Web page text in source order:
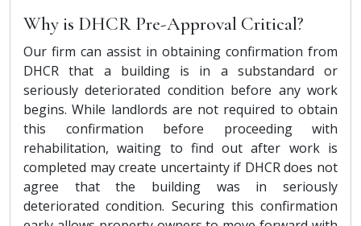
Why is DHCR Pre-Approval Critical?
Our firm can assist in obtaining confirmation from
DHCR that a building is in a substandard or
seriously deteriorated condition before any work
begins. While landlords are not required to obtain
this confirmation before proceeding with
rehabilitation, waiting to find out after work is
completed may create uncertainty if DHCR does not
agree that the building was in seriously
deteriorated condition. Securing this confirmation